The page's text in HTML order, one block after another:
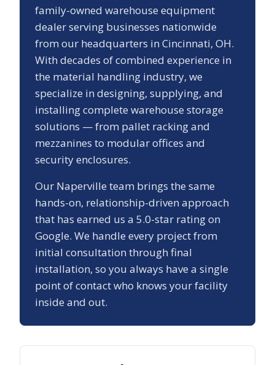
family-owned warehouse equipment
dealer serving businesses nationwide
from our headquarters in Cincinnati, OH.
With decades of combined experience in
the material handling industry, we
specialize in designing, supplying, and
installing complete warehouse storage
solutions — from pallet racking and
mezzanines to modular offices and
security enclosures.
Our Naperville team brings the same
hands-on, relationship-driven approach
that has earned us a 5.0-star rating on
Google. We handle every project from
initial consultation through final
installation, so you always have a single
point of contact who knows your facility
inside and out.